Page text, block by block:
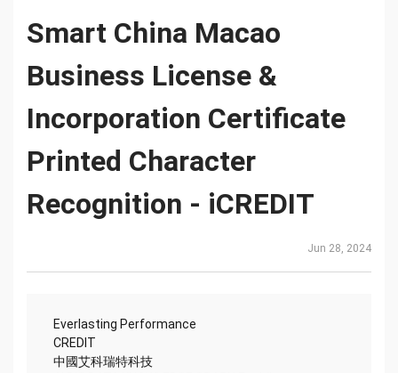
Smart China Macao
Business License &
Incorporation Certificate
Printed Character
Recognition - iCREDIT
Jun 28, 2024
Everlasting Performance
CREDIT
中國艾科瑞特科技